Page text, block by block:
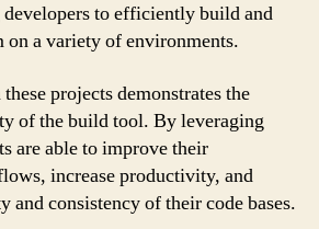
developers to efficiently build and
a variety of environments.
projects demonstrates the
of the build tool. By leveraging
are able to improve their
increase productivity, and
and consistency of their code bases.